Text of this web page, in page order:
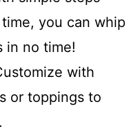
you can whip
in no time!
with
or toppings to